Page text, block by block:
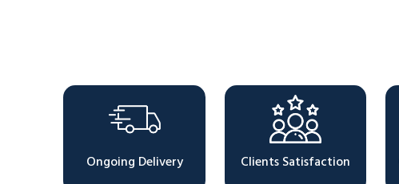
Ongoing Delivery Clients Satisfaction